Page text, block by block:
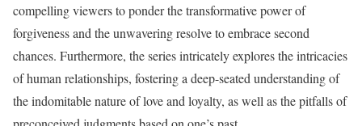
compelling viewers to ponder the transformative power of
forgiveness and the unwavering resolve to embrace second
chances. Furthermore, the series intricately explores the intricacies
of human relationships, fostering a deep-seated understanding of
the indomitable nature of love and loyalty, as well as the pitfalls of